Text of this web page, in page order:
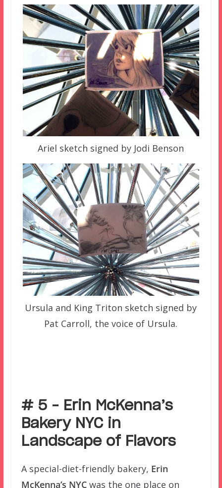
Ariel sketch signed by Jodi Benson
Ursula and King Triton sketch signed by
Pat Carroll, the voice of Ursula.
# 5 – Erin McKenna’s
Bakery NYC in
Landscape of Flavors
A special-diet-friendly bakery, Erin
McKenna’s NYC was the one place on